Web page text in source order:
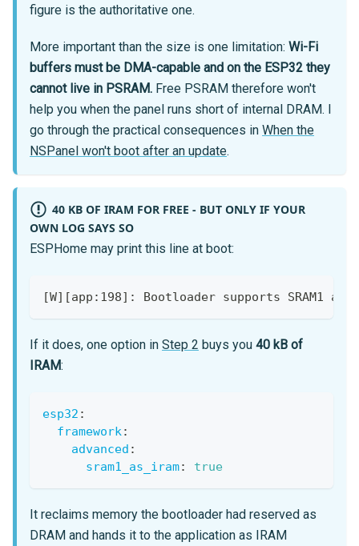
figure is the authoritative one.
More important than the size is one limitation: Wi-Fi
buffers must be DMA-capable and on the ESP32 they
cannot live in PSRAM. Free PSRAM therefore won't
help you when the panel runs short of internal DRAM. I
go through the practical consequences in When the
NSPanel won't boot after an update.
40 KB OF IRAM FOR FREE - BUT ONLY IF YOUR
OWN LOG SAYS SO
ESPHome may print this line at boot:
[W][app:198]: Bootloader supports SRAM1 as
If it does, one option in Step 2 buys you 40 kB of
IRAM:
esp32 :
framework :
advanced :
sram1_as_iram: true
It reclaims memory the bootloader had reserved as
DRAM and hands it to the application as IRAM